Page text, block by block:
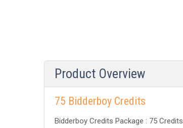
Product Overview
75 Bidderboy Credits
Bidderboy Credits Package : 75 Credits